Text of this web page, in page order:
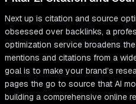
Next up is citation and source
obsessed over backlinks, a
optimization service broadens
mentions and citations from a
goal is to make your brand’s
pages the go to source that AI
building a comprehensive online